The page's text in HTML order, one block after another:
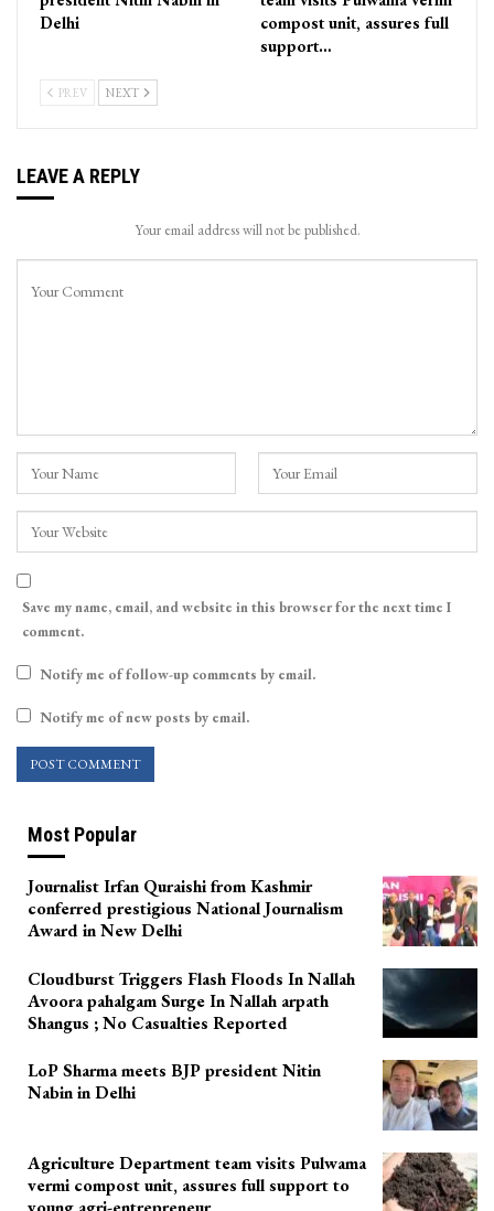
Delhi
compost unit, assures full
support…
PREV NEXT
LEAVE A REPLY
Your email address will not be published.
Save my name, email, and website in this browser for the next time I
comment.
Notify me of follow-up comments by email.
Notify me of new posts by email.
Most Popular
Journalist Irfan Quraishi from Kashmir
conferred prestigious National Journalism
Award in New Delhi
Cloudburst Triggers Flash Floods In Nallah
Avoora pahalgam Surge In Nallah arpath
Shangus ; No Casualties Reported
LoP Sharma meets BJP president Nitin
Nabin in Delhi
Agriculture Department team visits Pulwama
vermi compost unit, assures full support to